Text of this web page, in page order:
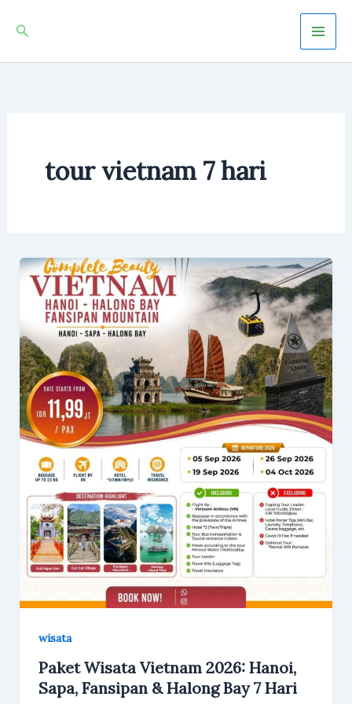
Search
tour vietnam 7 hari
wisata
Paket Wisata Vietnam 2026: Hanoi,
Sapa, Fansipan & Halong Bay 7 Hari